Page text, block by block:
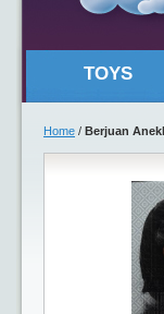
TOYS
Home / Berjuan